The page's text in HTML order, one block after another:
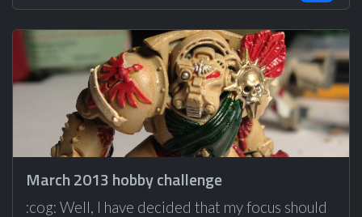
March 2013 hobby challenge
:cog: Well, I have decided that my focus should